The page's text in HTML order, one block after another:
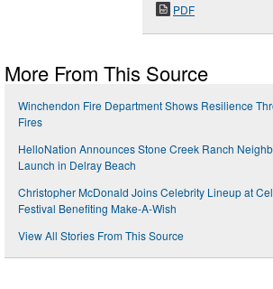
PDF
More From This Source
Winchendon Fire Department Shows Resilience
Fires
HelloNation Announces Stone Creek Ranch
Launch in Delray Beach
Christopher McDonald Joins Celebrity Lineup at
Festival Benefiting Make-A-Wish
View All Stories From This Source